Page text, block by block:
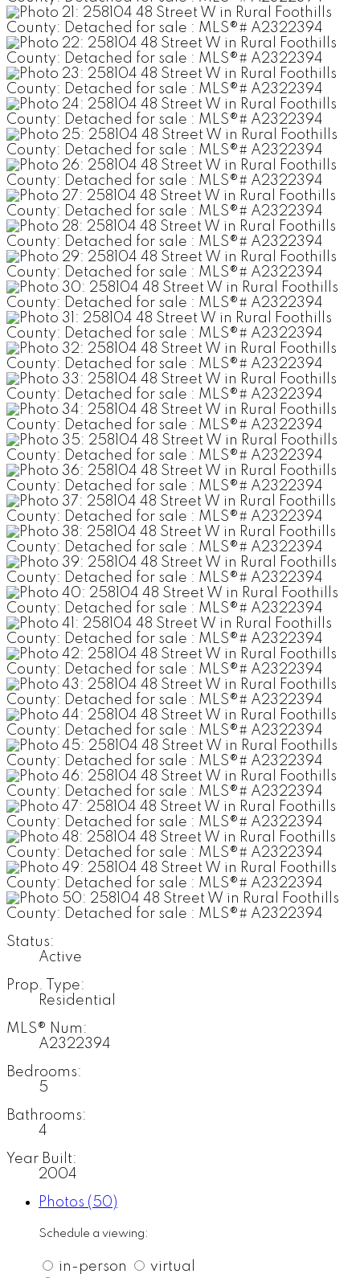
Status:
Active
Prop. Type:
Residential
MLS® Num:
A2322394
Bedrooms:
5
Bathrooms:
4
Year Built:
2004
Photos (50)
Schedule a viewing:
in-person virtual